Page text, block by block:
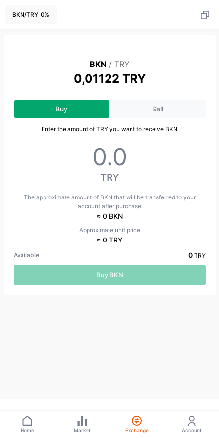
BKN/TRY 0%
BKN / TRY
0,01122 TRY
Buy Sell
Enter the amount of TRY you want to receive BKN
TRY
The approximate amount of BKN that will be transferred to your
account after purchase
≈ 0 BKN
Approximate unit price
≈ 0 TRY
Available 0 TRY
Buy BKN
Home Market Exchange Account